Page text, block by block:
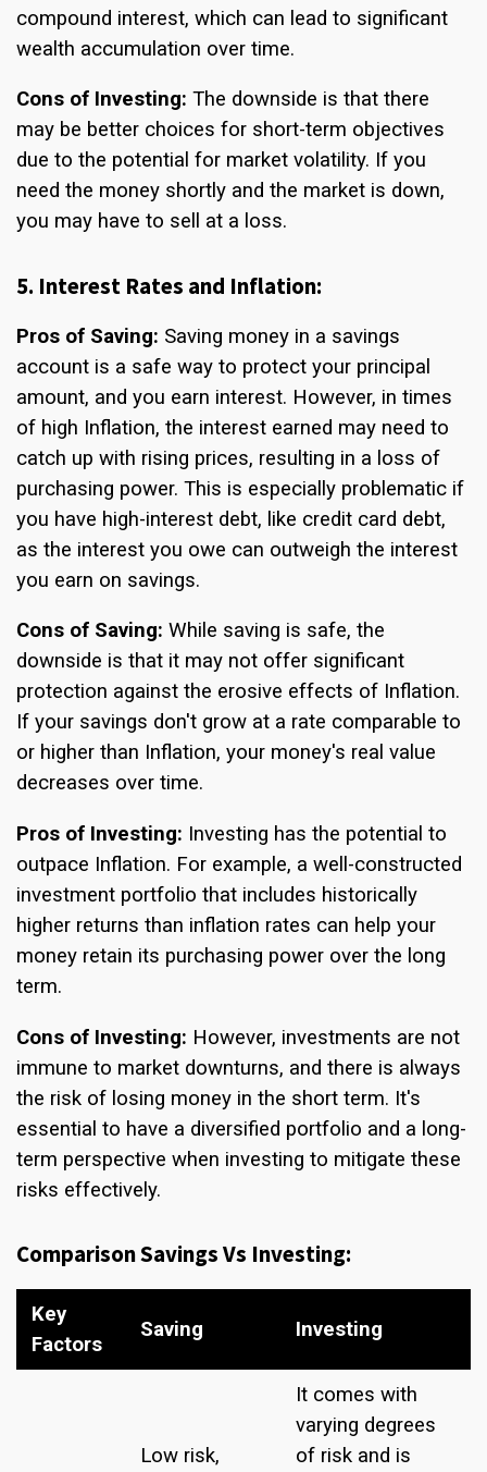
compound interest, which can lead to significant
wealth accumulation over time.
Cons of Investing: The downside is that there
may be better choices for short-term objectives
due to the potential for market volatility. If you
need the money shortly and the market is down,
you may have to sell at a loss.
5. Interest Rates and Inflation:
Pros of Saving: Saving money in a savings
account is a safe way to protect your principal
amount, and you earn interest. However, in times
of high Inflation, the interest earned may need to
catch up with rising prices, resulting in a loss of
purchasing power. This is especially problematic if
you have high-interest debt, like credit card debt,
as the interest you owe can outweigh the interest
you earn on savings.
Cons of Saving: While saving is safe, the
downside is that it may not offer significant
protection against the erosive effects of Inflation.
If your savings don't grow at a rate comparable to
or higher than Inflation, your money's real value
decreases over time.
Pros of Investing: Investing has the potential to
outpace Inflation. For example, a well-constructed
investment portfolio that includes historically
higher returns than inflation rates can help your
money retain its purchasing power over the long
term.
Cons of Investing: However, investments are not
immune to market downturns, and there is always
the risk of losing money in the short term. It's
essential to have a diversified portfolio and a long-
term perspective when investing to mitigate these
risks effectively.
Comparison Savings Vs Investing:
Key
Factors
Saving Investing
Low risk,
It comes with
varying degrees
of risk and is